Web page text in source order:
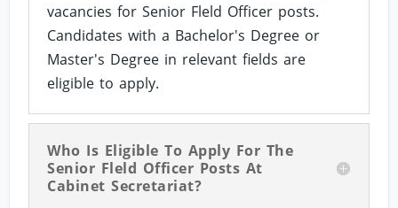
vacancies for Senior Fleld Officer posts.
Candidates with a Bachelor's Degree or
Master's Degree in relevant fields are
eligible to apply.
Who Is Eligible To Apply For The
Senior Fleld Officer Posts At
Cabinet Secretariat?